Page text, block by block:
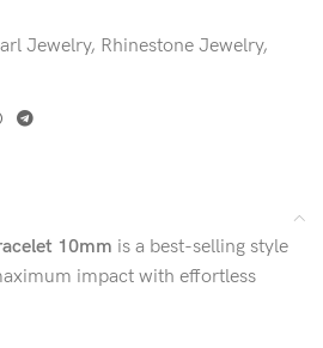
Jewelry, Rhinestone Jewelry,
10mm is a best-selling style
impact with effortless